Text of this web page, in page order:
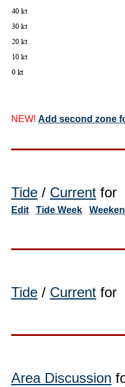
NEW! Add second zone
Tide / Current for
Edit Tide Week
Tide / Current for
Area Discussion